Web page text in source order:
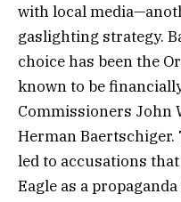
with local
gaslighting strategy.
choice has been the
known to be
Commissioners John
Herman
led to accusations
Eagle as a